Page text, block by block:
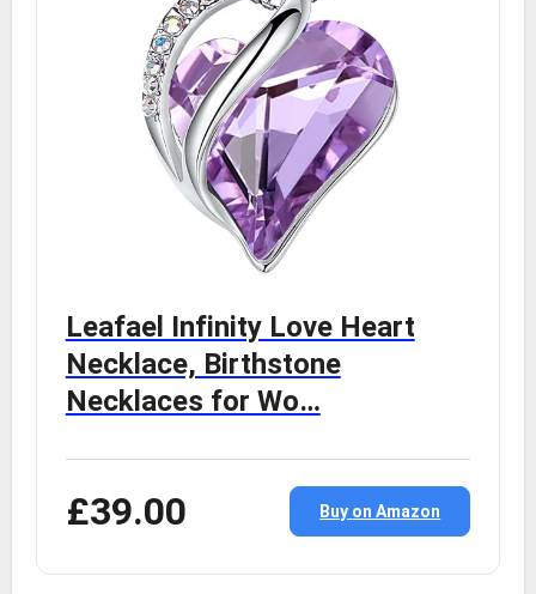
Leafael Infinity Love Heart
Necklace, Birthstone
Necklaces for Wo…
£39.00 Buy on Amazon